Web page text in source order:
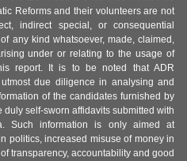
Reforms and their volunteers are not
indirect special, or consequential
any kind whatsoever, made, claimed,
under or relating to the usage of
report. It is to be noted that ADR
due diligence in analysing and
of the candidates furnished by
self-sworn affidavits submitted with
Such information is only aimed at
politics, increased misuse of money in
transparency, accountability and good